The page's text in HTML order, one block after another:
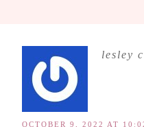
lesley c
OCTOBER 9, 2022 AT